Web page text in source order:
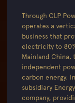
Through CLP
operates a
business that
electricity to
Mainland China,
independent
carbon energy.
subsidiary
company,